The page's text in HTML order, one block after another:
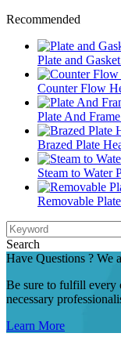
Recommended
Plate and
Counter Flow
Plate And
Brazed Plate
Steam to Water
Removable
Search
Have Questions ? We
Be sure to fulfill every
necessary
Learn More